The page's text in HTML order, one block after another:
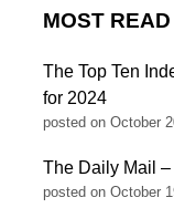
MOST
The Top Ten
for 2024
posted on October
The Daily Mail
posted on October